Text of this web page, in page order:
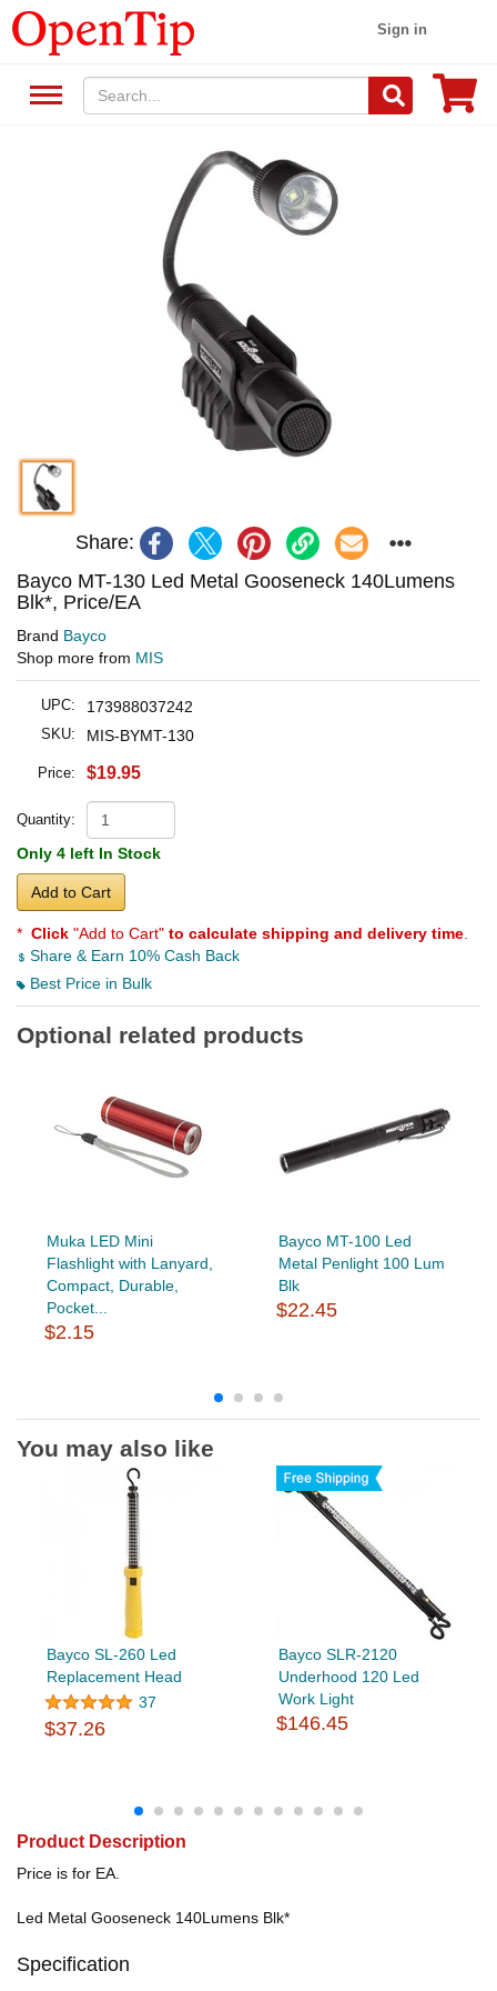
Sign in
Share:
Bayco MT-130 Led Metal Gooseneck 140Lumens
Blk*, Price/EA
Brand Bayco
Shop more from MIS
UPC: 173988037242
SKU: MIS-BYMT-130
Price: $19.95
Quantity:
Only 4 left In Stock
Add to Cart
* Click "Add to Cart" to calculate shipping and delivery time
Share & Earn 10% Cash Back
Best Price in Bulk
Optional related products
Muka LED Mini
Flashlight with Lanyard,
Compact, Durable,
Pocket...
$2.15
Bayco MT-100 Led
Metal Penlight 100 Lum
Blk
$22.45
You may also like
Bayco SL-260 Led
Replacement Head
37
$37.26
Bayco SLR-2120
Underhood 120 Led
Work Light
$146.45
Product Description
Price is for EA.
Led Metal Gooseneck 140Lumens Blk*
Specification